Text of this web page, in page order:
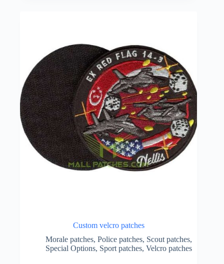
Custom velcro patches
Morale patches, Police patches, Scout patches,
Special Options, Sport patches, Velcro patches